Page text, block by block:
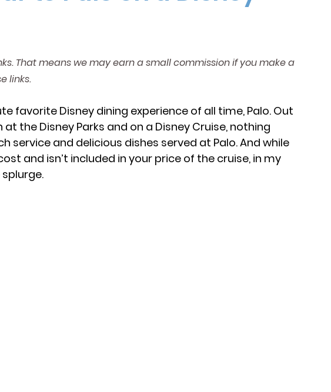
Kingdom runDisney Outfit Ideas Flower and Garden Festival
Mickey's Very Merry Christmas Party Islands of Adventure
That means we may earn a small commission if you make a
links.
favorite Disney dining experience of all time, Palo. Out
the Disney Parks and on a Disney Cruise, nothing
and delicious dishes served at Palo. And while
and isn’t included in your price of the cruise, in my